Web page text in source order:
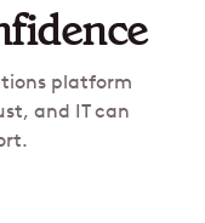
platform
and IT can